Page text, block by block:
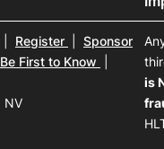
Register
Sponsor
Be First to Know
NV
is